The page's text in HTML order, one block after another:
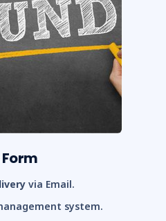
via Email.
system.